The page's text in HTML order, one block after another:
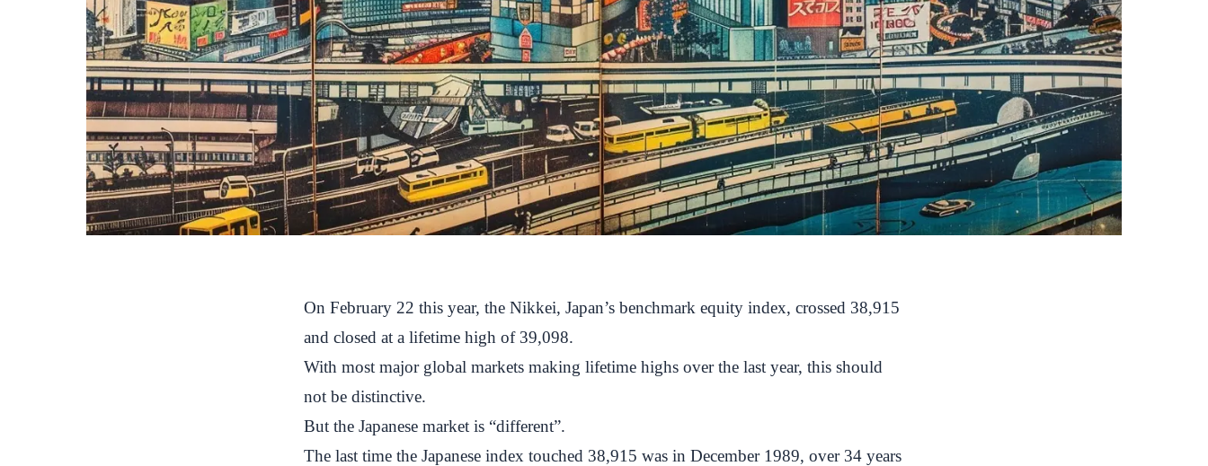
On February 22 this year, the Nikkei, Japan’s benchmark equity index, crossed 38,915
and closed at a lifetime high of 39,098.
With most major global markets making lifetime highs over the last year, this should
not be distinctive.
But the Japanese market is “different”.
The last time the Japanese index touched 38,915 was in December 1989, over 34 years